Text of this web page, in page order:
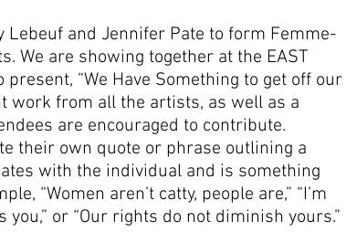
Lebeuf and Jennifer Pate to form Femme-
We are showing together at the EAST
“We Have Something to get off our
work from all the artists, as well as a
are encouraged to contribute.
their own quote or phrase outlining a
with the individual and is something
“Women aren’t catty, people are,” “I’m
or “Our rights do not diminish yours.”